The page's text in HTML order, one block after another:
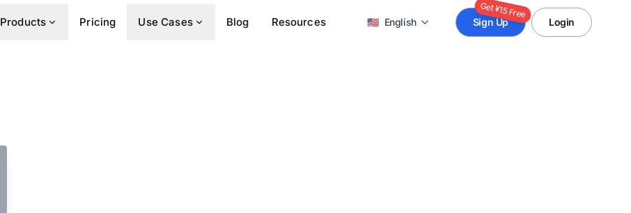
Products Pricing Use Cases Blog Resources 🇺🇸 English Sign Up
Get ¥15 Free
Login